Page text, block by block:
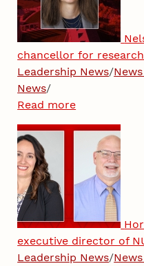
chancellor for
Leadership News/
News/
Read more
executive director of
Leadership News/